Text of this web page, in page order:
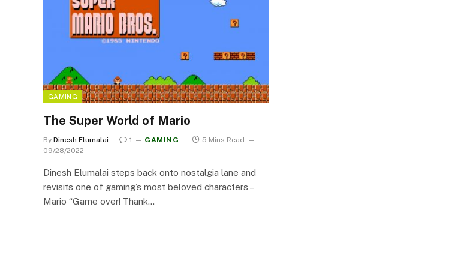
GAMING
The Super World of Mario
By Dinesh Elumalai 1 GAMING
5 Mins Read
09/28/2022
Dinesh Elumalai steps back onto nostalgia lane and
revisits one of gaming’s most beloved characters –
Mario “Game over! Thank…